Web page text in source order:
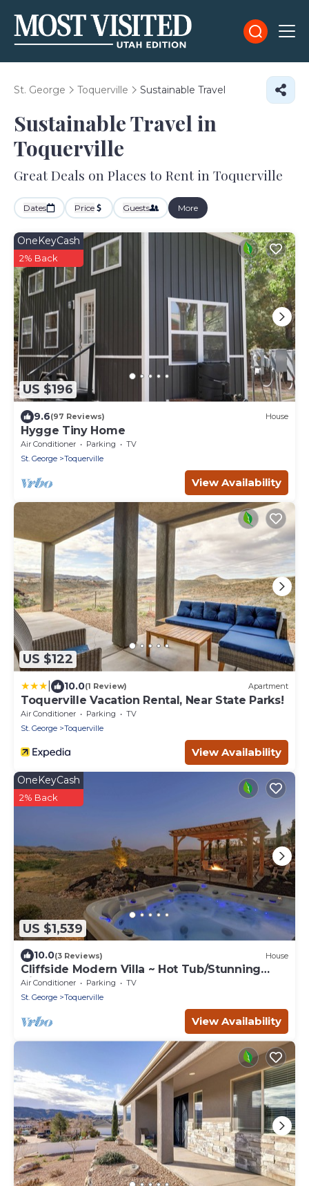
St. George Toquerville Sustainable Travel
Sustainable Travel in
Toquerville
Great Deals on Places to Rent in Toquerville
Dates Price Guests More
US $196
OneKeyCash
2% Back
9.6(97 Reviews) House
Hygge Tiny Home
Air Conditioner Parking
TV
St. George
Toquerville
View Availability
US $122
10.0(1 Review) Apartment
Toquerville Vacation Rental, Near State Parks!
Air Conditioner Parking
TV
St. George
Toquerville
View Availability
US $1,539
OneKeyCash
2% Back
10.0(3 Reviews) House
Cliffside Modern Villa ~ Hot Tub/Stunning
Views
Air Conditioner Parking
TV
St. George
Toquerville
View Availability